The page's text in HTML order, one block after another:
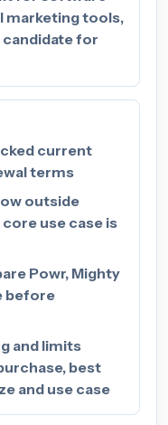
marketing tools,
for
current
terms
outside
use case is
Powr, Mighty
before
and limits
best
and use case